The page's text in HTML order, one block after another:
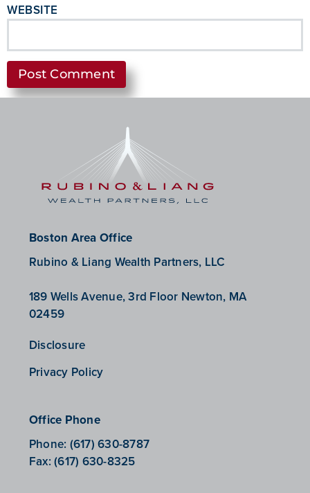
WEBSITE
Boston Area Office
Rubino & Liang Wealth Partners, LLC
189 Wells Avenue, 3rd Floor Newton, MA
02459
Disclosure
Privacy Policy
Office Phone
Phone: (617) 630-8787
Fax:(617) 630-8325